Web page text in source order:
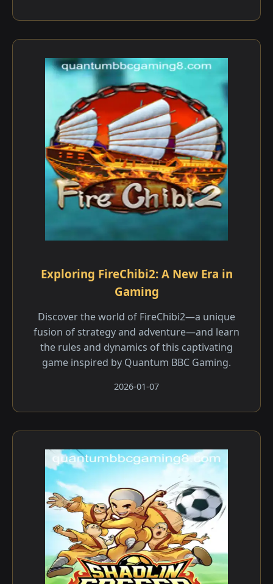
Exploring FireChibi2: A New Era in
Gaming
Discover the world of FireChibi2—a unique
fusion of strategy and adventure—and learn
the rules and dynamics of this captivating
game inspired by Quantum BBC Gaming.
2026-01-07